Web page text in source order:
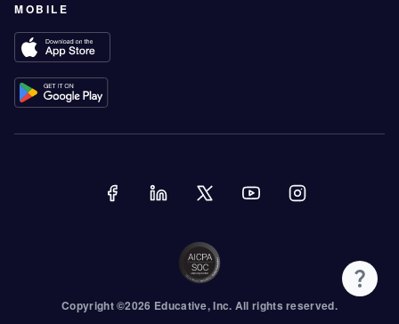
MOBILE
Copyright ©2026 Educative, Inc. All rights reserved.